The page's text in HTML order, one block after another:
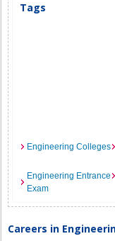
Tags
Engineering Colleges
Engineering Entrance
Exam
Careers in